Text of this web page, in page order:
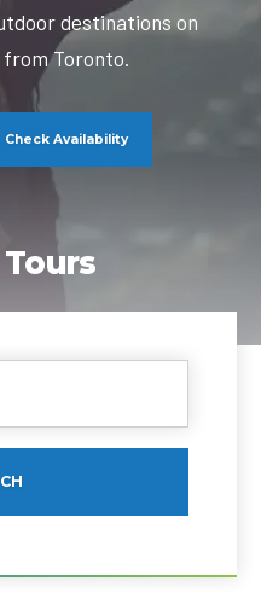
destinations on
from Toronto.
Check Availability